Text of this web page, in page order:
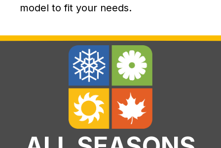
model to fit your needs.